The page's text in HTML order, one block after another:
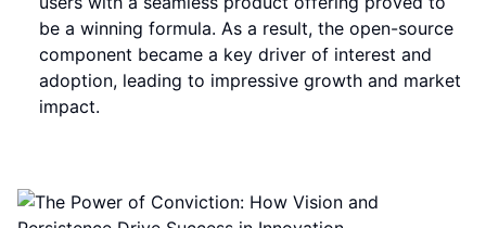
be a winning formula. As a result, the open-source
component became a key driver of interest and
adoption, leading to impressive growth and market
impact.